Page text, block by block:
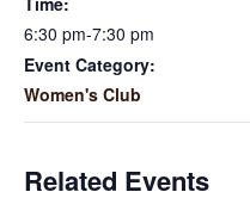
6:30 pm-7:30 pm
Event Category:
Women's Club
Related Events